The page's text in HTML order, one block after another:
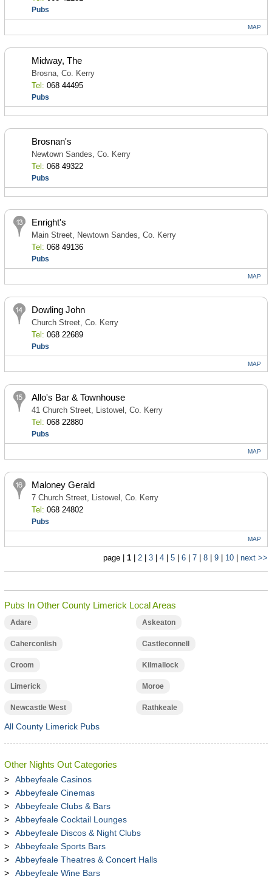
Pubs
MAP
Midway, The
Brosna, Co. Kerry
Tel: 068 44495
Pubs
Brosnan's
Newtown Sandes, Co. Kerry
Tel: 068 49322
Pubs
Enright's
Main Street, Newtown Sandes, Co. Kerry
Tel: 068 49136
Pubs
MAP
Dowling John
Church Street, Co. Kerry
Tel: 068 22689
Pubs
MAP
Allo's Bar & Townhouse
41 Church Street, Listowel, Co. Kerry
Tel: 068 22880
Pubs
MAP
Maloney Gerald
7 Church Street, Listowel, Co. Kerry
Tel: 068 24802
Pubs
MAP
page |1 |2 |3 |4 |5 |6 |7 |8 |9 10 |next >>
Pubs In Other County Limerick Local Areas
Adare Askeaton
Caherconlish Castleconnell
Croom Kilmallock
Limerick Moroe
Newcastle West Rathkeale
All County Limerick Pubs
Other Nights Out Categories
Abbeyfeale Casinos
Abbeyfeale Cinemas
Abbeyfeale Clubs & Bars
Abbeyfeale Cocktail Lounges
Abbeyfeale Discos & Night Clubs
Abbeyfeale Sports Bars
Abbeyfeale Theatres & Concert Halls
Abbeyfeale Wine Bars